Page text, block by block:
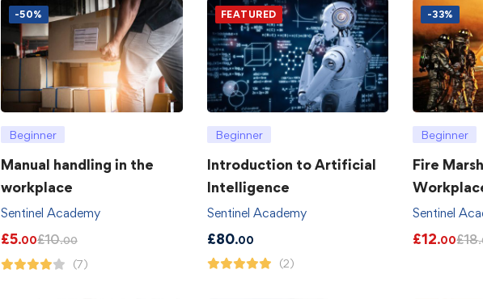
-50%
Beginner
Manual handling in the
workplace
Sentinel Academy
£5.00£10.00
(7)
FEATURED
Beginner
Introduction to Artificial
Intelligence
Sentinel Academy
£80.00
(2)
-33%
Beginner
Fire
Sentinel
£12.00£18